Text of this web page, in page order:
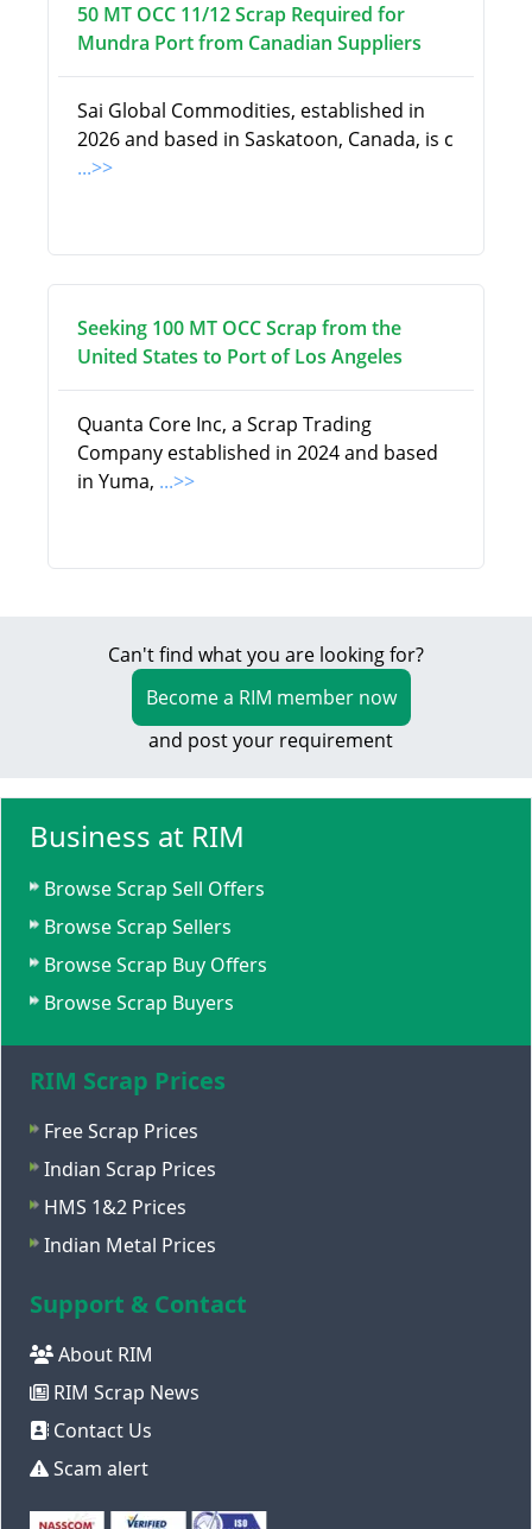
50 MT OCC 11/12 Scrap Required for
Mundra Port from Canadian Suppliers
Sai Global Commodities, established in
2026 and based in Saskatoon, Canada, is c
...>>
Seeking 100 MT OCC Scrap from the
United States to Port of Los Angeles
Quanta Core Inc, a Scrap Trading
Company established in 2024 and based
in Yuma, ...>>
Can't find what you are looking for?
Become a RIM member now
and post your requirement
Business at RIM
Browse Scrap Sell Offers
Browse Scrap Sellers
Browse Scrap Buy Offers
Browse Scrap Buyers
RIM Scrap Prices
Free Scrap Prices
Indian Scrap Prices
HMS 1&2 Prices
Indian Metal Prices
Support & Contact
About RIM
RIM Scrap News
Contact Us
Scam alert